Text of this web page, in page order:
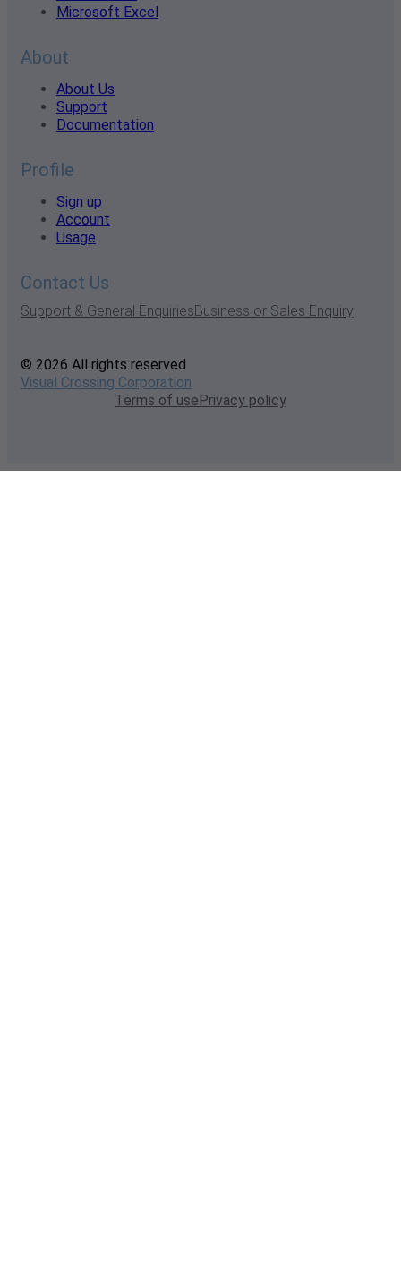
Microsoft Excel
About
About Us
Support
Documentation
Profile
Sign up
Account
Usage
Contact Us
Support & General EnquiriesBusiness or Sales Enquiry
© 2026 All rights reserved
Visual Crossing Corporation
Terms of usePrivacy policy